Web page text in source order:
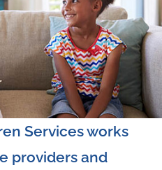
Services works
providers and